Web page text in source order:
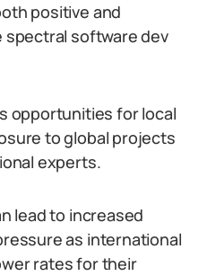
positive and
software dev
opportunities for local
to global projects
experts.
lead to increased
as international
rates for their